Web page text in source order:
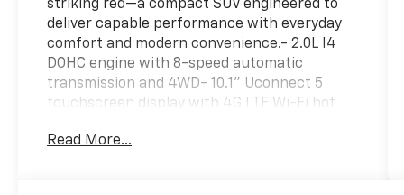
striking red—a compact SUV engineered to
deliver capable performance with everyday
comfort and modern convenience.- 2.0L I4
DOHC engine with 8-speed automatic
transmission and 4WD- 10.1" Uconnect 5
touchscreen display with 4G LTE Wi-Fi hot
emergency communication service- Heated
Read More...